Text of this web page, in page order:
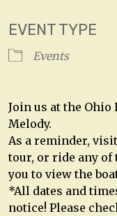
EVENT TYPE
Events
Join us at the Ohio
Melody.
As a reminder,
tour, or ride any
you to view the
*All dates and
notice! Please